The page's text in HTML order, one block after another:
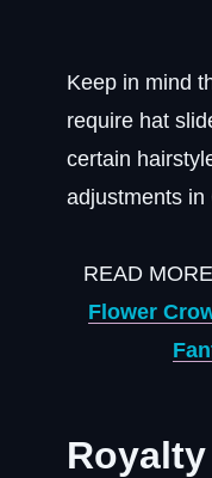
Keep in mind
require hat
certain
adjustments in
READ
Flower